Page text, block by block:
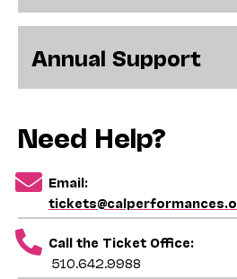
Annual Support
Need Help?
Email:
Call the Ticket Office:
510.642.9988